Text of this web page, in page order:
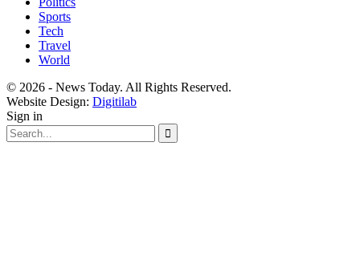
Sports
Tech
Travel
World
© 2026 - News Today. All Rights Reserved.
Website Design: Digitilab
Sign in